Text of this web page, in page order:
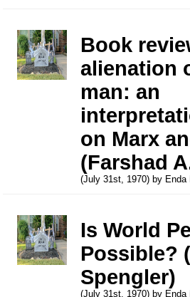
Book
alienation
man: an
on Marx
(Farshad
(July 31st, 1970) by
Is World
Possible?
Spengler)
(July 31st, 1970) by